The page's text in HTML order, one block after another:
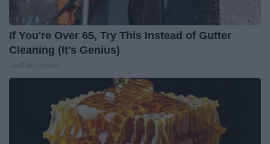
If You're Over 65, Try This Instead of Gutter
Cleaning (It's Genius)